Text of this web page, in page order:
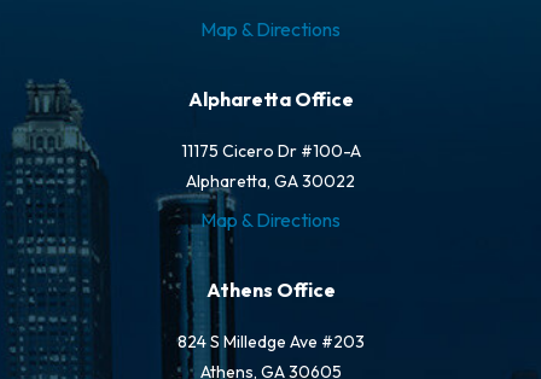
Map & Directions
Alpharetta Office
11175 Cicero Dr #100-A
Alpharetta, GA 30022
Map & Directions
Athens Office
824 S Milledge Ave #203
Athens, GA 30605